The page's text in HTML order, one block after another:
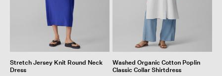
Stretch Jersey Knit Round Neck
Dress
Washed Organic Cotton Poplin
Classic Collar Shirtdress